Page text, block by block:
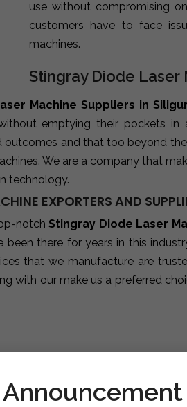
use without compromising
customers have to face
machines.
Stingray Diode Laser
Machine Suppliers in
emptying their pockets
outcomes and that too beyond
We are a company that
technology.
EXPORTERS AND
notchStingray Diode Laser
there for years in this
that we manufacture are
with our make us a preferred